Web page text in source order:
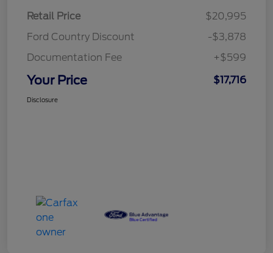
Retail Price
$20,995
Ford Country Discount
-$3,878
Documentation Fee
+$599
Your Price $17,716
Disclosure